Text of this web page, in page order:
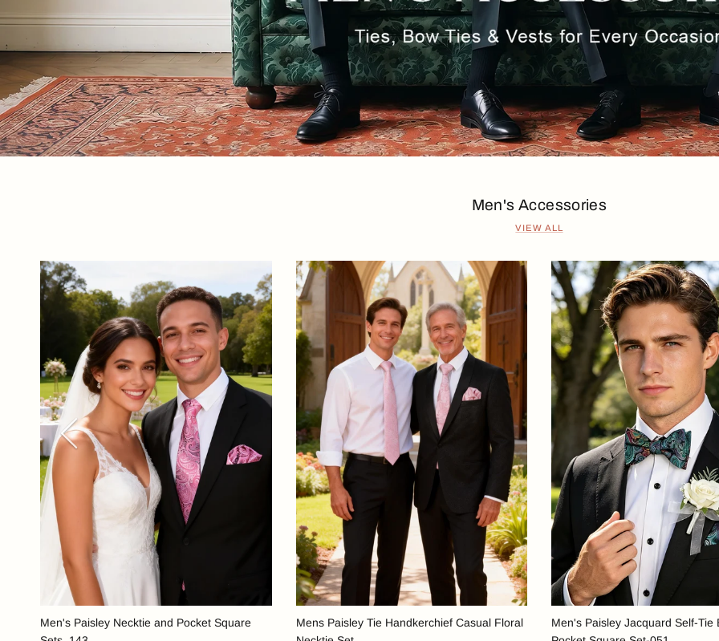
Men's Accessories
VIEW ALL
Previous
Men's Paisley Necktie and Pocket Square
Mens Paisley Tie Handkerchief Casual Floral
Men's Paisley Jacquard Self-Tie